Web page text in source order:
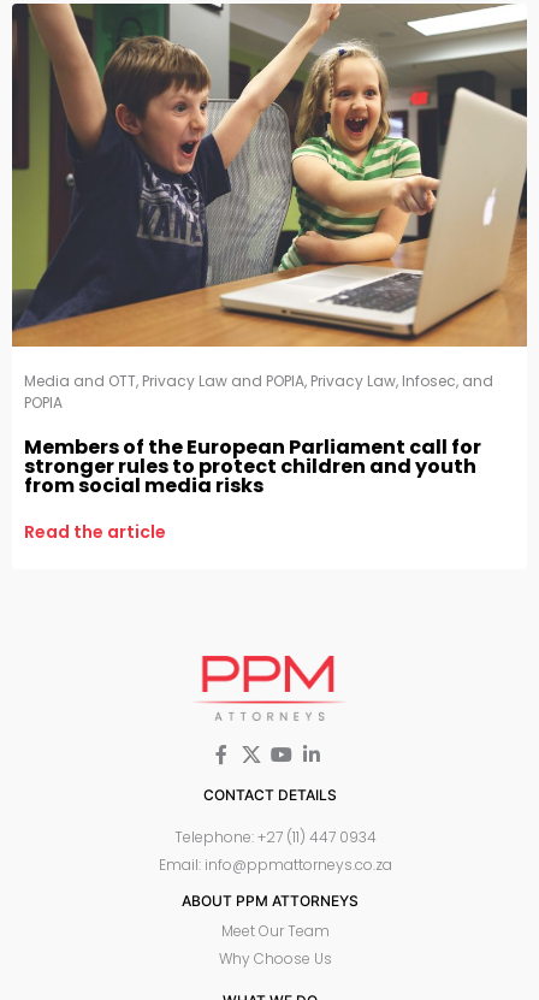
Media and OTT, Privacy Law and POPIA, Privacy Law, Infosec, and
POPIA
Members of the European Parliament call for
stronger rules to protect children and youth
from social media risks
Read the article
CONTACT DETAILS
Telephone: +27 (11) 447 0934
Email: info@ppmattorneys.co.za
ABOUT PPM ATTORNEYS
Meet Our Team
Why Choose Us